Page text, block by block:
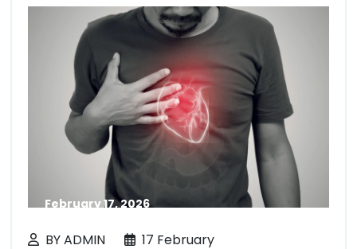
February 17, 2026
BY ADMIN 17 February